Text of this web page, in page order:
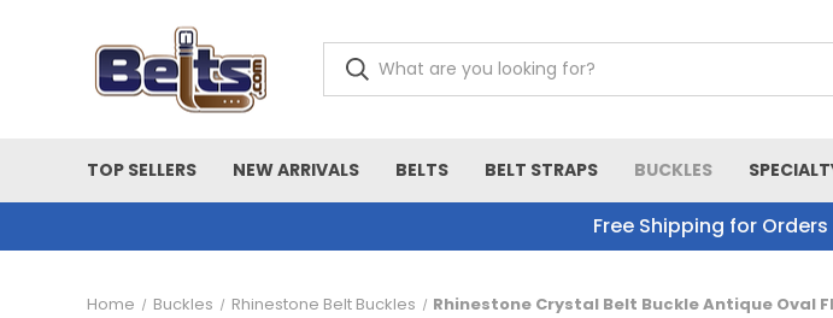
TOP SELLERS NEW ARRIVALS BELTS BELT STRAPS BUCKLES
Free Shipping for
Home Buckles Rhinestone Belt Buckles Rhinestone Crystal Belt Buckle Antique Oval